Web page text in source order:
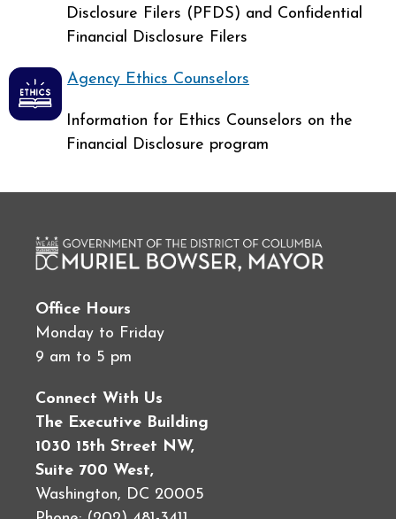
Disclosure Filers (PFDS) and Confidential
Financial Disclosure Filers
Agency Ethics Counselors
Information for Ethics Counselors on the
Financial Disclosure program
Office Hours
Monday to Friday
9 am to 5 pm
Connect With Us
The Executive Building
1030 15th Street NW,
Suite 700 West,
Washington, DC 20005